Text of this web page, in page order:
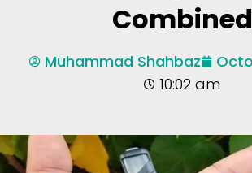
Combined
Muhammad Shahbaz
10:02 am